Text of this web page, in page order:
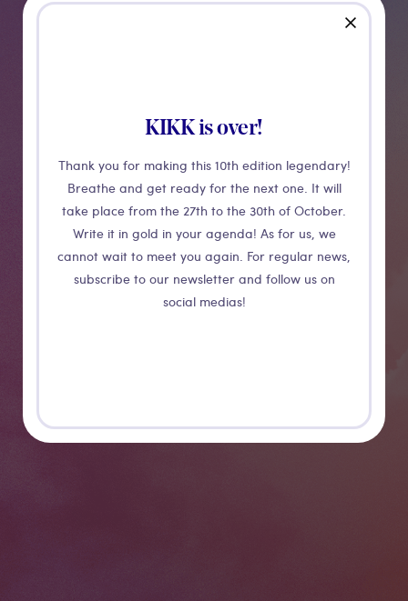
KIKK is over!
Thank you for making this 10th edition legendary!
Breathe and get ready for the next one. It will
take place from the 27th to the 30th of October.
Write it in gold in your agenda! As for us, we
cannot wait to meet you again. For regular news,
subscribe to our newsletter and follow us on
social medias!
close
refurbishment of walls, sustainable outdoor furniture